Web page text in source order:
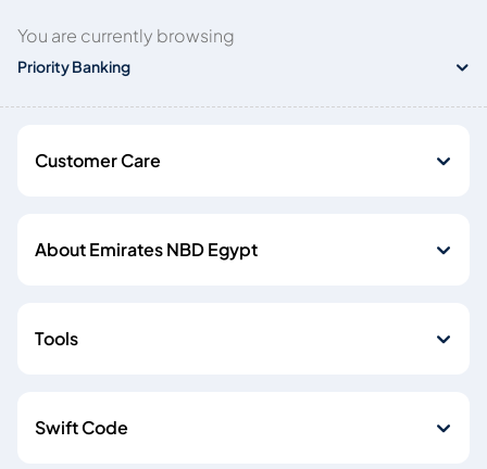
You are currently browsing
Priority Banking
Customer Care
About Emirates NBD Egypt
Tools
Swift Code